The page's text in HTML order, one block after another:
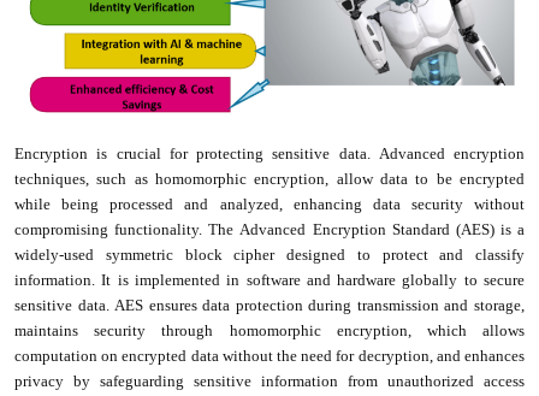
Encryption is crucial for protecting sensitive data. Advanced encryption
techniques, such as homomorphic encryption, allow data to be encrypted
while being processed and analyzed, enhancing data security without
compromising functionality. The Advanced Encryption Standard (AES) is a
widely-used symmetric block cipher designed to protect and classify
information. It is implemented in software and hardware globally to secure
sensitive data. AES ensures data protection during transmission and storage,
maintains security through homomorphic encryption, which allows
computation on encrypted data without the need for decryption, and enhances
privacy by safeguarding sensitive information from unauthorized access